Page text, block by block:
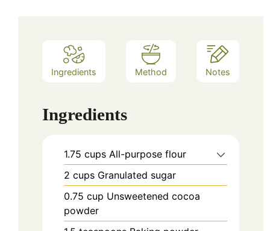
Ingredients Method Notes
Ingredients
1.75 cups All-purpose flour
2 cups Granulated sugar
0.75 cup Unsweetened cocoa
powder